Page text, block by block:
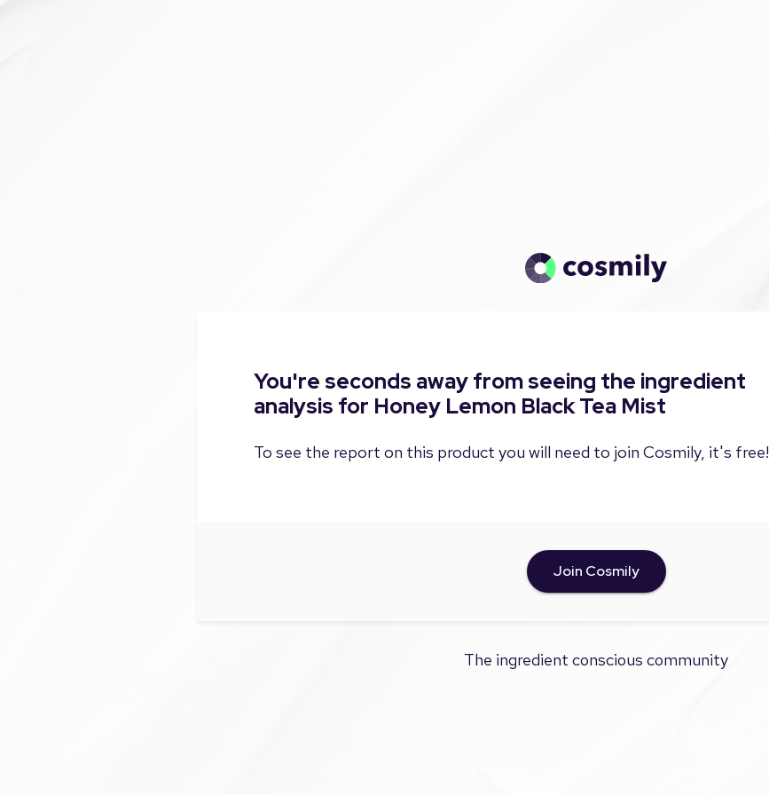
You're seconds away from seeing the ingredient
analysis for Honey Lemon Black Tea Mist
To see the report on this product you will need to join Cosmily, it's free!
Join Cosmily
The ingredient conscious community